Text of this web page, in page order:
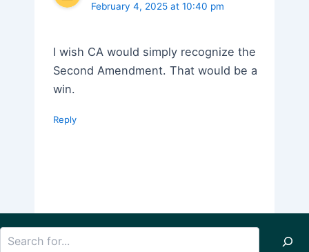
February 4, 2025 at 10:40 pm
I wish CA would simply recognize the
Second Amendment. That would be a
win.
Reply